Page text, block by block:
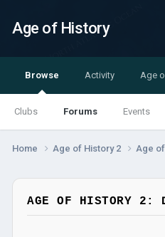
Age of History
Browse
Clubs Forums Events
Activity Age
Home Age of History 2 Age
AGE OF HISTORY 2: